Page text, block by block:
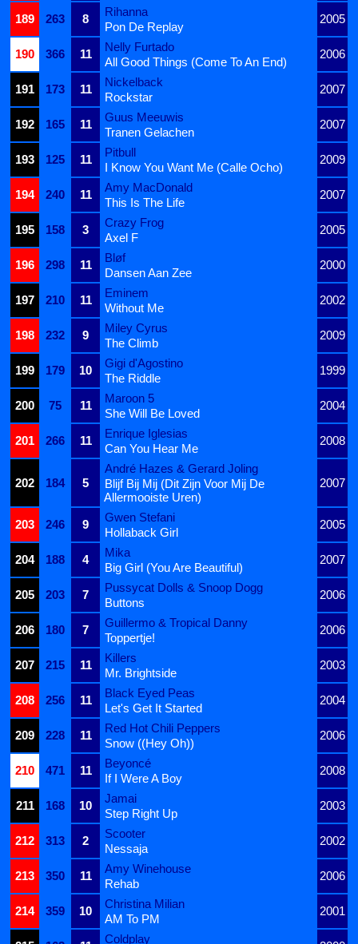
189
263 8
Rihanna
2005
Pon De Replay
190
366 11
Nelly Furtado
2006
All Good Things (Come To An End)
191
173 11
Nickelback
2007
Rockstar
192
165 11
Guus Meeuwis
2007
Tranen Gelachen
193
125 11
Pitbull
2009
I Know You Want Me (Calle Ocho)
194
240 11
Amy MacDonald
2007
This Is The Life
195
158 3
Crazy Frog
2005
Axel F
196
298 11
Bløf
2000
Dansen Aan Zee
197
210 11
Eminem
2002
Without Me
198
232 9
Miley Cyrus
2009
The Climb
199
179 10
Gigi d'Agostino
1999
The Riddle
200
75 11
Maroon 5
2004
She Will Be Loved
201
266 11
Enrique Iglesias
2008
Can You Hear Me
202 184 5
André Hazes & Gerard Joling
2007
Blijf Bij Mij (Dit Zijn Voor Mij De
Allermooiste Uren)
203
246 9
Gwen Stefani
2005
Hollaback Girl
204
188 4
Mika
2007
Big Girl (You Are Beautiful)
205
203 7
Pussycat Dolls & Snoop Dogg
2006
Buttons
206
180 7
Guillermo & Tropical Danny
2006
Toppertje!
207
215 11
Killers
2003
Mr. Brightside
208
256 11
Black Eyed Peas
2004
Let's Get It Started
209
228 11
Red Hot Chili Peppers
2006
Snow ((Hey Oh))
210
471 11
Beyoncé
2008
If I Were A Boy
211
168 10
Jamai
2003
Step Right Up
212
313 2
Scooter
2002
Nessaja
213
350 11
Amy Winehouse
2006
Rehab
214
359 10
Christina Milian
2001
AM To PM
Coldplay